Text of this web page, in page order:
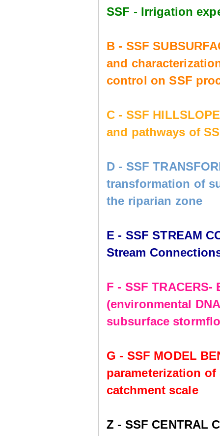
SSF - Irrigation
B - SSF
and
control on SSF
C - SSF
and pathways of
D - SSF
transformation of
the riparian zone
E - SSF STREAM
Stream
F - SSF
(environmental
subsurface
G - SSF MODEL
parameterization
catchment scale
Z - SSF CENTRAL